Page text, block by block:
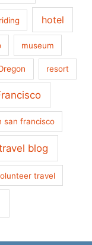
hotel
museum
resort
san francisco
blog
travel